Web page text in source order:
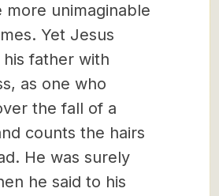
more unimaginable
Yet Jesus
father with
as one who
the fall of a
counts the hairs
He was surely
he said to his